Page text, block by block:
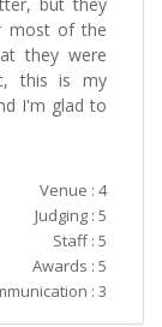
but they
most of the
they were
this is my
I'm glad to
Venue : 4
Judging : 5
Staff : 5
Awards : 5
: 3